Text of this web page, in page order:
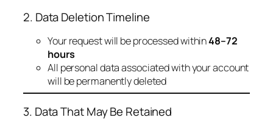
2. Data Deletion Timeline
Your request will be processed within48–72
hours
All personal data associated with your account
will be permanently deleted
3. Data That May Be Retained